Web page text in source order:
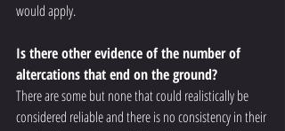
would apply.
Is there other evidence of the number of
altercations that end on the ground?
There are some but none that could realistically be
considered reliable and there is no consistency in their